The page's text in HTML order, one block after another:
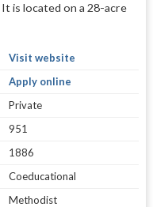
is located on a 28-acre
Visit website
Apply online
Private
951
1886
Coeducational
Methodist